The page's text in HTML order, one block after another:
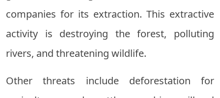
companies for its extraction. This extractive
activity is destroying the forest, polluting
rivers, and threatening wildlife.
Other threats include deforestation for